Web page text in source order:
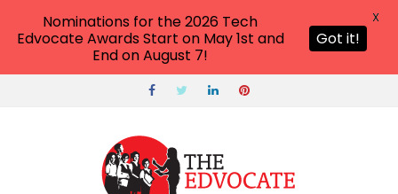
Nominations for the 2026 Tech
Edvocate Awards Start on May 1st and
End on August 7!
Got it!
X